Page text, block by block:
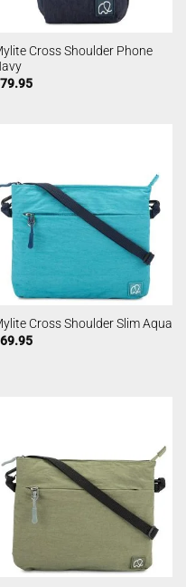
Cross Shoulder Phone
79.95
Cross Shoulder Slim Aqua
69.95